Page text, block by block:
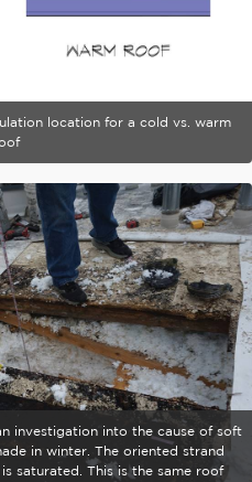
location for a cold vs. warm
investigation into the cause of soft
in winter. The oriented strand
saturated. This is the same roof